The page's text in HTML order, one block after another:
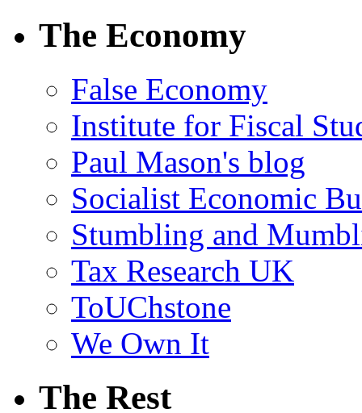
The Economy
False Economy
Institute for Fiscal
Paul Mason's blog
Socialist Economic
Stumbling and
Tax Research UK
ToUChstone
We Own It
The Rest